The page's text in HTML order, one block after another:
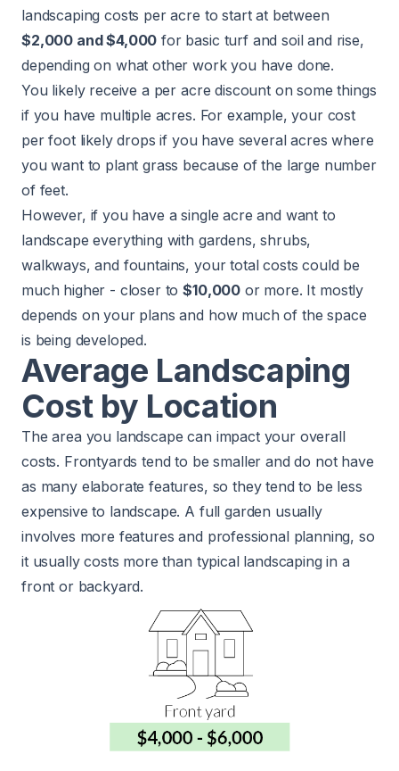
landscaping costs per acre to start at between
$2,000 and $4,000 for basic turf and soil and rise,
depending on what other work you have done.
You likely receive a per acre discount on some things
if you have multiple acres. For example, your cost
per foot likely drops if you have several acres where
you want to plant grass because of the large number
of feet.
However, if you have a single acre and want to
landscape everything with gardens, shrubs,
walkways, and fountains, your total costs could be
much higher - closer to$10,000 or more. It mostly
depends on your plans and how much of the space
is being developed.
Average Landscaping
Cost by Location
The area you landscape can impact your overall
costs. Frontyards tend to be smaller and do not have
as many elaborate features, so they tend to be less
expensive to landscape. A full garden usually
involves more features and professional planning, so
it usually costs more than typical landscaping in a
front or backyard.